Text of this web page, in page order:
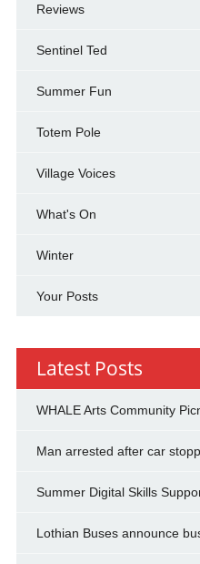
Reviews
Sentinel Ted
Summer Fun
Totem Pole
Village Voices
What's On
Winter
Your Posts
Latest Posts
WHALE Arts Community
Man arrested after car
Summer Digital Skills
Lothian Buses announce